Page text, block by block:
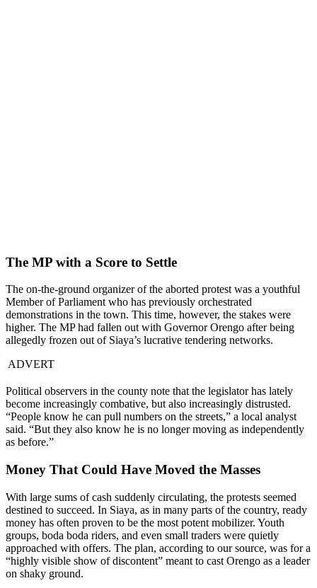
The MP with a Score to Settle
The on-the-ground organizer of the aborted protest was a youthful
Member of Parliament who has previously orchestrated
demonstrations in the town. This time, however, the stakes were
higher. The MP had fallen out with Governor Orengo after being
allegedly frozen out of Siaya’s lucrative tendering networks.
ADVERT
Political observers in the county note that the legislator has lately
become increasingly combative, but also increasingly distrusted.
“People know he can pull numbers on the streets,” a local analyst
said. “But they also know he is no longer moving as independently
as before.”
Money That Could Have Moved the Masses
With large sums of cash suddenly circulating, the protests seemed
destined to succeed. In Siaya, as in many parts of the country, ready
money has often proven to be the most potent mobilizer. Youth
groups, boda boda riders, and even small traders were quietly
approached with offers. The plan, according to our source, was for a
“highly visible show of discontent” meant to cast Orengo as a leader
on shaky ground.